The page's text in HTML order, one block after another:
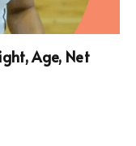
Age, Net